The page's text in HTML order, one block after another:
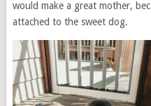
would make a great mother,
attached to the sweet dog.